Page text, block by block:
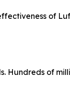
of
Hundreds of